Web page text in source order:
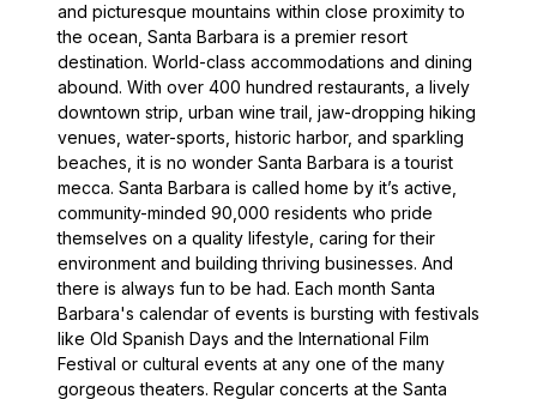
and picturesque mountains within close proximity to
the ocean, Santa Barbara is a premier resort
destination. World-class accommodations and dining
abound. With over 400 hundred restaurants, a lively
downtown strip, urban wine trail, jaw-dropping hiking
venues, water-sports, historic harbor, and sparkling
beaches, it is no wonder Santa Barbara is a tourist
mecca. Santa Barbara is called home by it’s active,
community-minded 90,000 residents who pride
themselves on a quality lifestyle, caring for their
environment and building thriving businesses. And
there is always fun to be had. Each month Santa
Barbara's calendar of events is bursting with festivals
like Old Spanish Days and the International Film
Festival or cultural events at any one of the many
gorgeous theaters. Regular concerts at the Santa